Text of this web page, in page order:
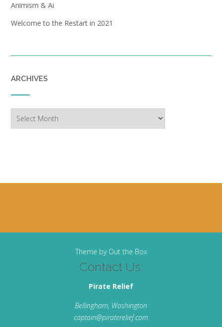
Animism & Ai
Welcome to the Restart in 2021
ARCHIVES
Theme by Out the Box
Contact Us:
Pirate Relief
Bellingham, Washington
captain@piraterelief.com